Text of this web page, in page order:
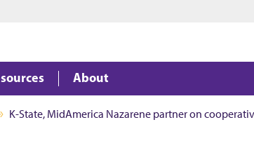
About
K-State, MidAmerica Nazarene partner on